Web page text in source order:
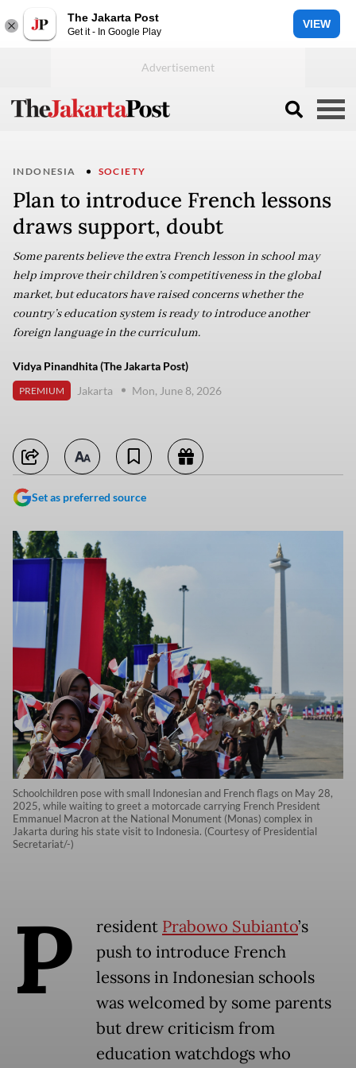
The Jakarta Post
Get it - In Google Play
VIEW
INDONESIA SOCIETY
Plan to introduce French lessons
draws support, doubt
Some parents believe the extra French lesson in school may
help improve their children’s competitiveness in the global
market, but educators have raised concerns whether the
country’s education system is ready to introduce another
foreign language in the curriculum.
Vidya Pinandhita (The Jakarta Post)
PREMIUM Jakarta Mon, June 8, 2026
Set as preferred source
Schoolchildren pose with small Indonesian and French flags on May 28,
2025, while waiting to greet a motorcade carrying French President
Emmanuel Macron at the National Monument (Monas) complex in
Jakarta during his state visit to Indonesia. (Courtesy of Presidential
Secretariat/-)
P resident Prabowo Subianto’s
push to introduce French
lessons in Indonesian schools
was welcomed by some parents
but drew criticism from
education watchdogs who